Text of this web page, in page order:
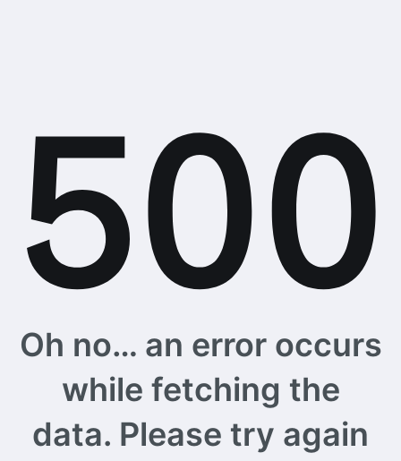
Oh no… an error occurs
while fetching the
data. Please try again